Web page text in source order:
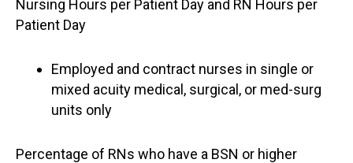
Nursing Hours per Patient Day and RN Hours per
Patient Day
Employed and contract nurses in single or
mixed acuity medical, surgical, or med-surg
units only
Percentage of RNs who have a BSN or higher